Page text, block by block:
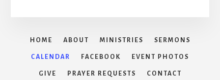
HOME ABOUT MINISTRIES SERMONS
CALENDAR FACEBOOK EVENT PHOTOS
GIVE PRAYER REQUESTS CONTACT